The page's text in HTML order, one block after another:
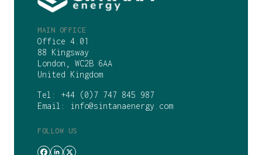
MAIN OFFICE
Office 4.01
88 Kingsway
London, WC2B 6AA
United Kingdom
Tel: +44 (0)7 747 845 987
Email:
info@sintanaenergy.com
FOLLOW US